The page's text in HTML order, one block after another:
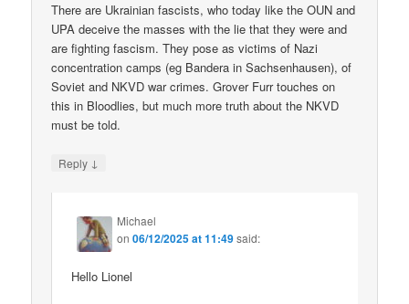
There are Ukrainian fascists, who today like the OUN and
UPA deceive the masses with the lie that they were and
are fighting fascism. They pose as victims of Nazi
concentration camps (eg Bandera in Sachsenhausen), of
Soviet and NKVD war crimes. Grover Furr touches on
this in Bloodlies, but much more truth about the NKVD
must be told.
Reply ↓
Michael
on06/12/2025 at 11:49said:
Hello Lionel